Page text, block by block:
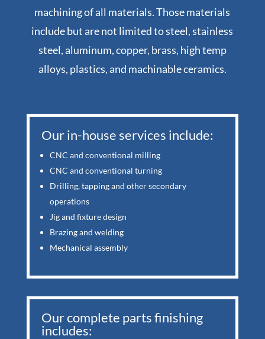
machining of all materials. Those materials
include but are not limited to steel, stainless
steel, aluminum, copper, brass, high temp
alloys, plastics, and machinable ceramics.
Our in-house services include:
CNC and conventional milling
CNC and conventional turning
Drilling, tapping and other secondary
operations
Jig and fixture design
Brazing and welding
Mechanical assembly
Our complete parts finishing
includes: